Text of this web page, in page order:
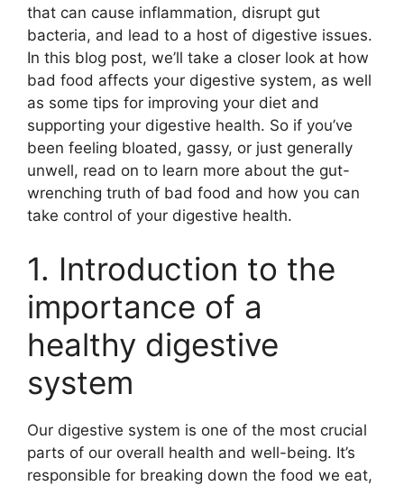
that can cause inflammation, disrupt gut
bacteria, and lead to a host of digestive issues.
In this blog post, we’ll take a closer look at how
bad food affects your digestive system, as well
as some tips for improving your diet and
supporting your digestive health. So if you’ve
been feeling bloated, gassy, or just generally
unwell, read on to learn more about the gut-
wrenching truth of bad food and how you can
take control of your digestive health.
1. Introduction to the
importance of a
healthy digestive
system
Our digestive system is one of the most crucial
parts of our overall health and well-being. It’s
responsible for breaking down the food we eat,